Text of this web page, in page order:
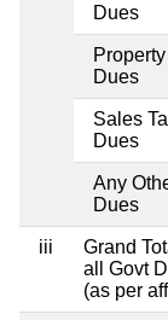
Dues
Dues
Sales
Dues
Any
Dues
iii
Grand
all Govt
(as per